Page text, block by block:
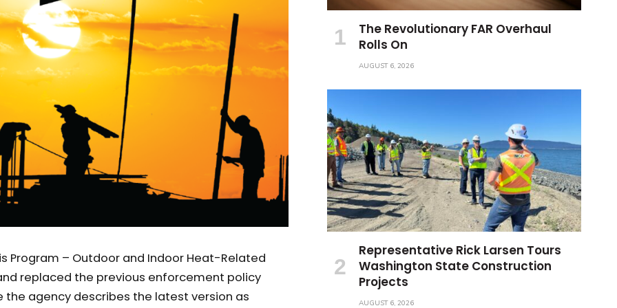
Program – Outdoor and Indoor Heat-Related
replaced the previous enforcement policy
the agency describes the latest version as
The Revolutionary FAR Overhaul
Rolls On
AUGUST 6, 2026
Representative Rick Larsen Tours
Washington State Construction
Projects
AUGUST 6, 2026